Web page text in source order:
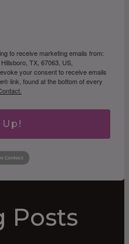
to receive marketing emails from:
TX, 67063, US,
your consent to receive emails
link, found at the bottom of every
Posts